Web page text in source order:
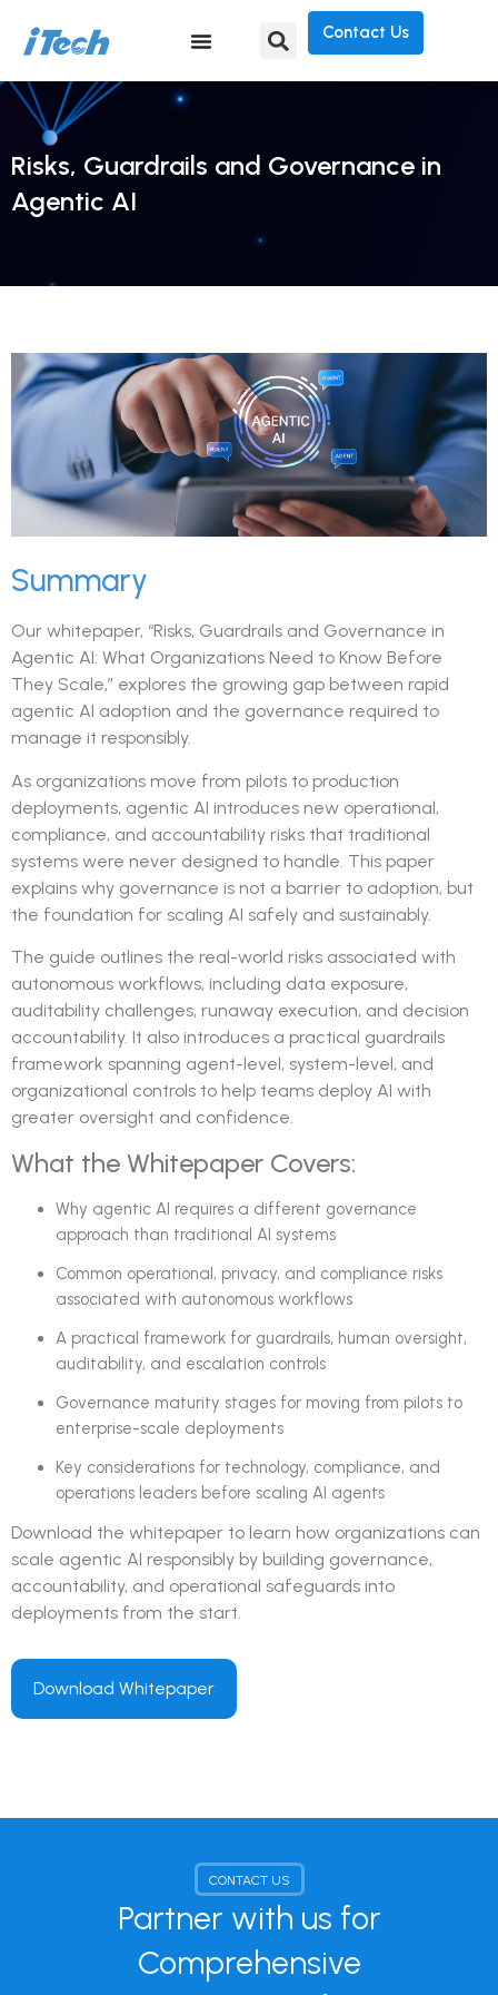
Contact Us
Risks, Guardrails and Governance in
Agentic AI
Summary
Our whitepaper, “Risks, Guardrails and Governance in
Agentic AI: What Organizations Need to Know Before
They Scale,” explores the growing gap between rapid
agentic AI adoption and the governance required to
manage it responsibly.
As organizations move from pilots to production
deployments, agentic AI introduces new operational,
compliance, and accountability risks that traditional
systems were never designed to handle. This paper
explains why governance is not a barrier to adoption, but
the foundation for scaling AI safely and sustainably.
The guide outlines the real-world risks associated with
autonomous workflows, including data exposure,
auditability challenges, runaway execution, and decision
accountability. It also introduces a practical guardrails
framework spanning agent-level, system-level, and
organizational controls to help teams deploy AI with
greater oversight and confidence.
What the Whitepaper Covers:
Why agentic AI requires a different governance
approach than traditional AI systems
Common operational, privacy, and compliance risks
associated with autonomous workflows
A practical framework for guardrails, human oversight,
auditability, and escalation controls
Governance maturity stages for moving from pilots to
enterprise-scale deployments
Key considerations for technology, compliance, and
operations leaders before scaling AI agents
Download the whitepaper to learn how organizations can
scale agentic AI responsibly by building governance,
accountability, and operational safeguards into
deployments from the start.
Download Whitepaper
CONTACT US
Partner with us for
Comprehensive